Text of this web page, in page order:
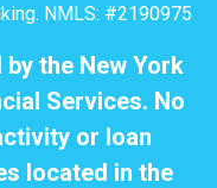
NMLS: #2190975
the New York
Services. No
or loan
located in the